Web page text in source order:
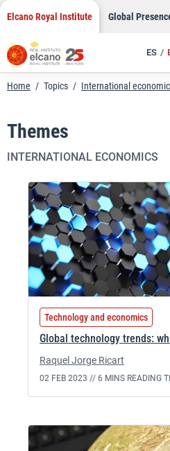
Skip
content
Elcano Royal Institute Global
ES
Home / Topics / International
Themes
INTERNATIONAL ECONOMICS
Technology and economics
Global technology trends:
Raquel Jorge Ricart
02 FEB 2023 // 6 MINS READING